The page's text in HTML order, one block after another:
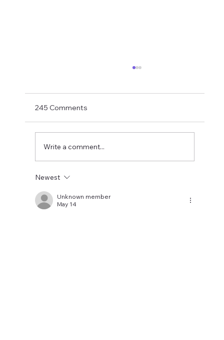
Match Highlights. I didn't watch the game
last night as we had company but I've
see Wissa get two goals and some good play
from Steur and Toure. What the high
245 Comments
Write a comment...
Newest
Unknown member
May 14